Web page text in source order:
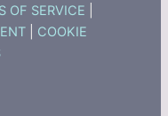
OF SERVICE
COOKIE